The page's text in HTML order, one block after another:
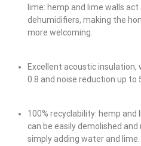
lime: hemp and lime walls
dehumidifiers, making the
more welcoming.
Excellent acoustic
0.8 and noise reduction up to
100% recyclability: hemp
can be easily demolished
simply adding water and